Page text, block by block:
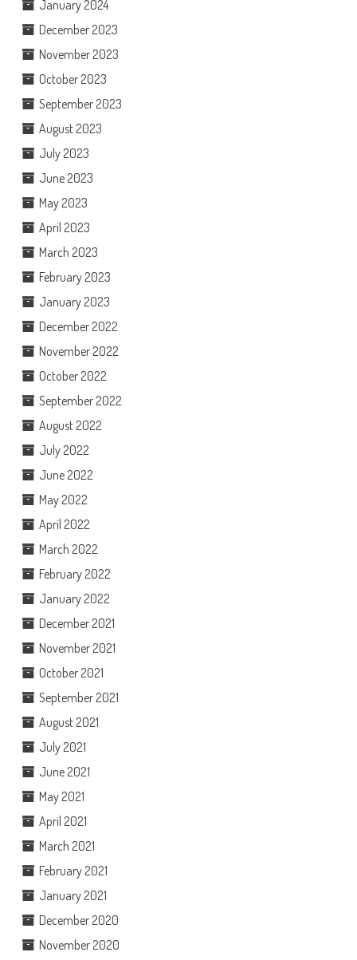
January 2024
December 2023
November 2023
October 2023
September 2023
August 2023
July 2023
June 2023
May 2023
April 2023
March 2023
February 2023
January 2023
December 2022
November 2022
October 2022
September 2022
August 2022
July 2022
June 2022
May 2022
April 2022
March 2022
February 2022
January 2022
December 2021
November 2021
October 2021
September 2021
August 2021
July 2021
June 2021
May 2021
April 2021
March 2021
February 2021
January 2021
December 2020
November 2020